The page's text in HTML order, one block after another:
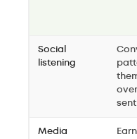
Social
listening
Media